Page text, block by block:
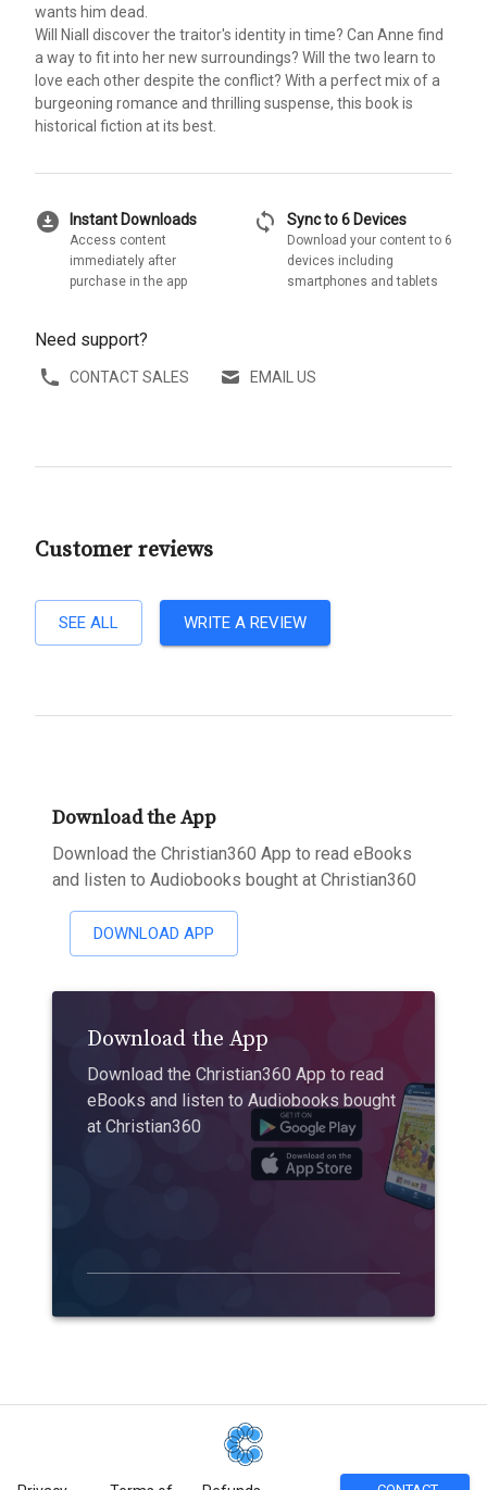
wants him dead.
Will Niall discover the traitor's identity in time? Can Anne find
a way to fit into her new surroundings? Will the two learn to
love each other despite the conflict? With a perfect mix of a
burgeoning romance and thrilling suspense, this book is
historical fiction at its best.
download_for_offline Instant Downloads
Access content
immediately after
purchase in the app
sync Sync to 6 Devices
Download your content to 6
devices including
smartphones and tablets
Need support?
CONTACT SALES EMAIL US
Customer reviews
SEE ALL WRITE A REVIEW
Download the App
Download the Christian360 App to read eBooks
and listen to Audiobooks bought at Christian360
DOWNLOAD APP
Download the App
Download the Christian360 App to read
eBooks and listen to Audiobooks bought
at Christian360